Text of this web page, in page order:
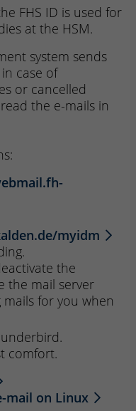
FHS ID is used for
at the HSM.
system sends
case of
or cancelled
the e-mails in
myidm
the
the mail server
for you when
comfort.
mail on Linux